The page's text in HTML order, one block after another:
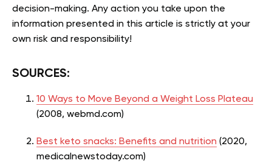
decision-making. Any action you take upon the
information presented in this article is strictly at your
own risk and responsibility!
SOURCES:
10 Ways to Move Beyond a Weight Loss Plateau
(2008, webmd.com)
Best keto snacks: Benefits and nutrition (2020,
medicalnewstoday.com)